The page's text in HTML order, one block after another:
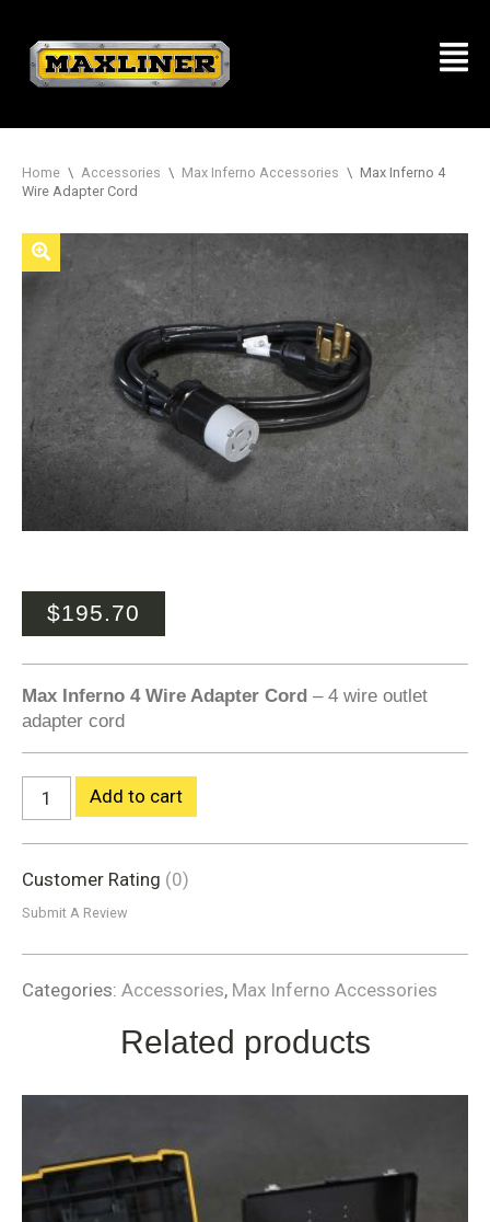
Home \ Accessories \ Max Inferno Accessories \ Max Inferno 4
Wire Adapter Cord
$195.70
Max Inferno 4 Wire Adapter Cord – 4 wire outlet
adapter cord
Add to cart
Customer Rating (0)
Submit A Review
Categories: Accessories, Max Inferno Accessories
Related products